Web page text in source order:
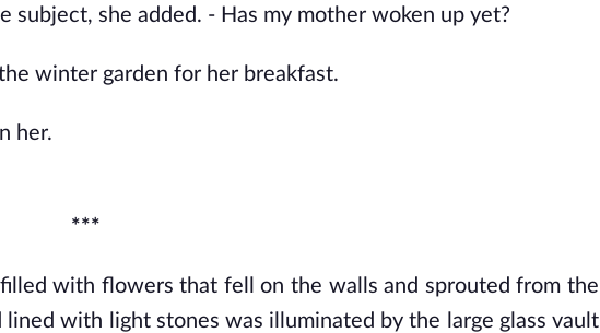
subject, she added. - Has my mother woken up yet?
winter garden for her breakfast.
her.
***
with flowers that fell on the walls and sprouted from the
with light stones was illuminated by the large glass vault